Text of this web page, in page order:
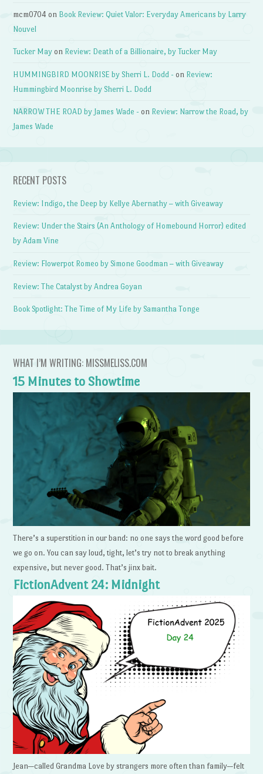
mcm0704 on Book Review: Quiet Valor: Everyday Americans by Larry
Nouvel
Tucker May on Review: Death of a Billionaire, by Tucker May
HUMMINGBIRD MOONRISE by Sherri L. Dodd - on Review:
Hummingbird Moonrise by Sherri L. Dodd
NARROW THE ROAD by James Wade - on Review: Narrow the Road, by
James Wade
RECENT POSTS
Review: Indigo, the Deep by Kellye Abernathy – with Giveaway
Review: Under the Stairs (An Anthology of Homebound Horror) edited
by Adam Vine
Review: Flowerpot Romeo by Simone Goodman – with Giveaway
Review: The Catalyst by Andrea Goyan
Book Spotlight: The Time of My Life by Samantha Tonge
WHAT I’M WRITING: MISSMELISS.COM
15 Minutes to Showtime
There’s a superstition in our band: no one says the word good before
we go on. You can say loud, tight, let’s try not to break anything
expensive, but never good. That’s jinx bait.
FictionAdvent 24: Midnight
Jean—called Grandma Love by strangers more often than family—felt